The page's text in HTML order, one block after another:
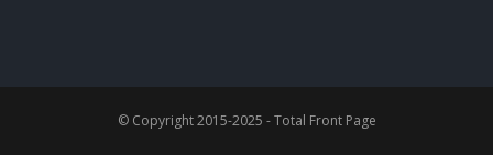
© Copyright 2015-2025 - Total Front Page